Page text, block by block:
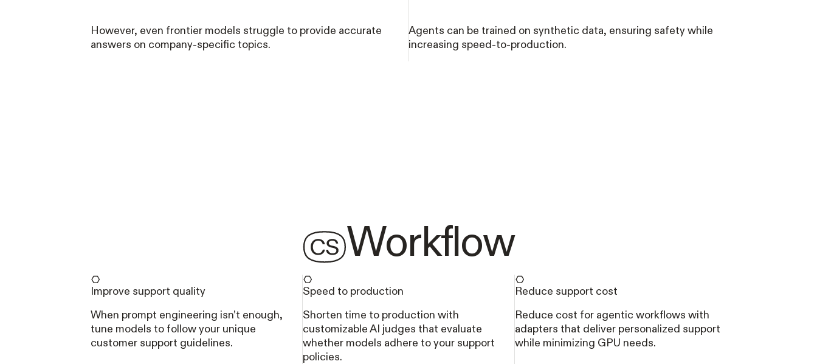
However, even frontier models struggle to provide accurate
answers on company-specific topics.
Agents can be trained on synthetic data, ensuring safety while
increasing speed-to-production.
Workflow
Improve support quality
When prompt engineering isn’t enough,
tune models to follow your unique
customer support guidelines.
Speed to production
Shorten time to production with
customizable AI judges that evaluate
whether models adhere to your support
policies.
Reduce support cost
Reduce cost for agentic workflows with
adapters that deliver personalized support
while minimizing GPU needs.